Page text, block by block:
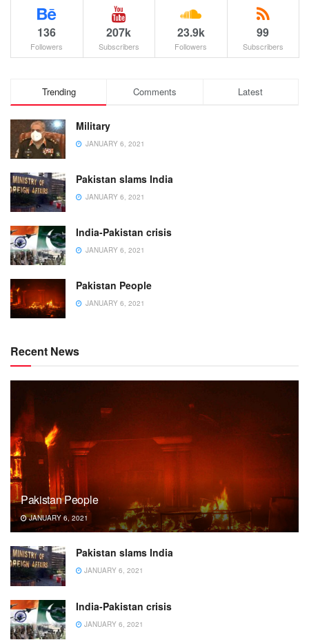
136
Followers
207k
Subscribers
23.9k
Followers
99
Subscribers
Trending Comments Latest
Military
JANUARY 6, 2021
Pakistan slams India
JANUARY 6, 2021
India-Pakistan crisis
JANUARY 6, 2021
Pakistan People
JANUARY 6, 2021
Recent News
Pakistan People
JANUARY 6, 2021
Pakistan slams India
JANUARY 6, 2021
India-Pakistan crisis
JANUARY 6, 2021